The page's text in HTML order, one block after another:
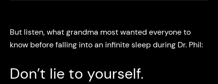
But listen, what grandma most wanted everyone to
know before falling into an infinite sleep during Dr. Phil:
Don’t lie to yourself.